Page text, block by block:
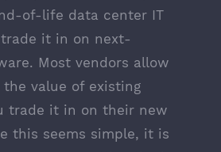
of-life data center IT
it in on next-
Most vendors allow
value of existing
trade it in on their new
this seems simple, it is